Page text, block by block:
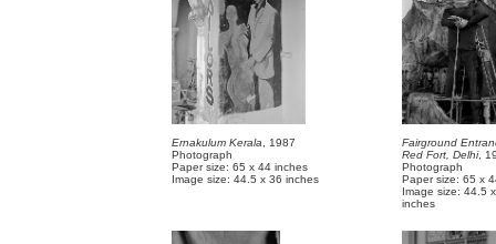
Ernakulum Kerala , 1987
Photograph
Paper size: 65 x 44 inches
Image size: 44.5 x 36 inches
Fairground
Red Fort, Delhi,
Photograph
Paper size: 65 x
Image size: 44.5